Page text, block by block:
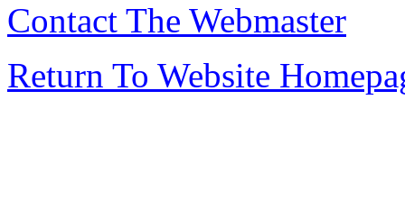
Contact The Webmaster
Return To Website